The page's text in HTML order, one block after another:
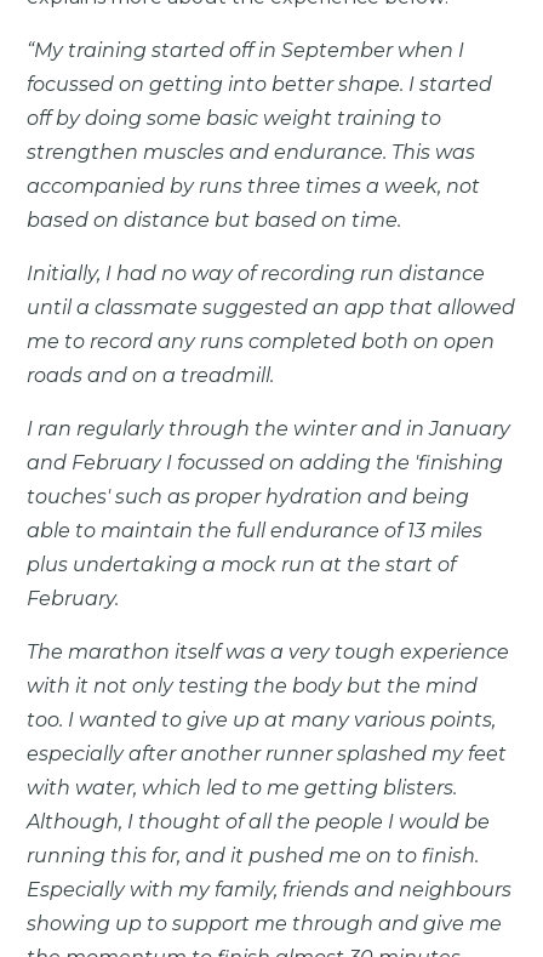
“My training started off in September when I
focussed on getting into better shape. I started
off by doing some basic weight training to
strengthen muscles and endurance. This was
accompanied by runs three times a week, not
based on distance but based on time.
Initially, I had no way of recording run distance
until a classmate suggested an app that allowed
me to record any runs completed both on open
roads and on a treadmill.
I ran regularly through the winter and in January
and February I focussed on adding the 'finishing
touches' such as proper hydration and being
able to maintain the full endurance of 13 miles
plus undertaking a mock run at the start of
February.
The marathon itself was a very tough experience
with it not only testing the body but the mind
too. I wanted to give up at many various points,
especially after another runner splashed my feet
with water, which led to me getting blisters.
Although, I thought of all the people I would be
running this for, and it pushed me on to finish.
Especially with my family, friends and neighbours
showing up to support me through and give me